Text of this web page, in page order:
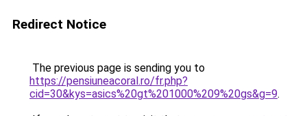
Redirect Notice
The previous page is sending you to
https://pensiuneacoral.ro/fr.php?
cid=30&kys=asics%20gt%201000%209%20gs&g=9.